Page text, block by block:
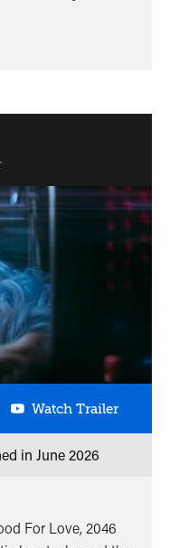
Watch Trailer2046
in June 2026
For Love, 2046